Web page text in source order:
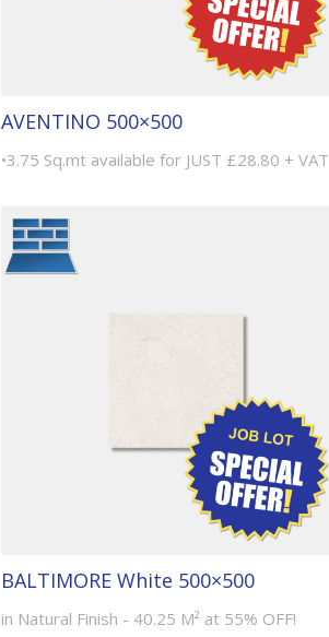
AVENTINO 500×500
•3.75 Sq.mt available for JUST £28.80 + VAT
BALTIMORE White 500×500
in Natural Finish - 40.25 M² at 55% OFF!